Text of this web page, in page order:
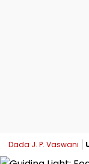
Dada J. P. Vaswani